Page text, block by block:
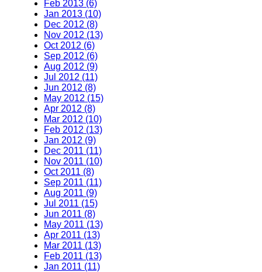
Feb 2013 (6)
Jan 2013 (10)
Dec 2012 (8)
Nov 2012 (13)
Oct 2012 (6)
Sep 2012 (6)
Aug 2012 (9)
Jul 2012 (11)
Jun 2012 (8)
May 2012 (15)
Apr 2012 (8)
Mar 2012 (10)
Feb 2012 (13)
Jan 2012 (9)
Dec 2011 (11)
Nov 2011 (10)
Oct 2011 (8)
Sep 2011 (11)
Aug 2011 (9)
Jul 2011 (15)
Jun 2011 (8)
May 2011 (13)
Apr 2011 (13)
Mar 2011 (13)
Feb 2011 (13)
Jan 2011 (11)